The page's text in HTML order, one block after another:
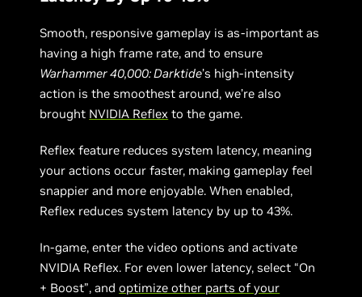
Smooth, responsive gameplay is as-important as
having a high frame rate, and to ensure
Warhammer 40,000: Darktide’s high-intensity
action is the smoothest around, we’re also
brought NVIDIA Reflex to the game.
Reflex feature reduces system latency, meaning
your actions occur faster, making gameplay feel
snappier and more enjoyable. When enabled,
Reflex reduces system latency by up to 43%.
In-game, enter the video options and activate
NVIDIA Reflex. For even lower latency, select “On
+ Boost”, andoptimize other parts of your